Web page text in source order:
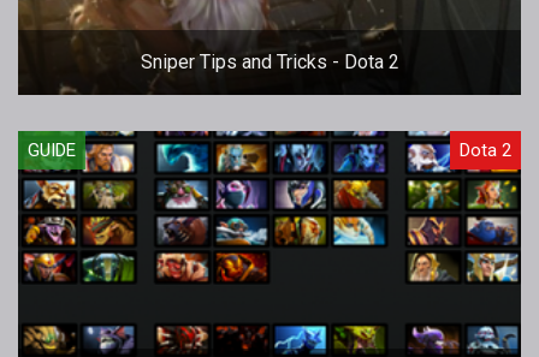
Sniper Tips and Tricks - Dota 2
GUIDE Dota 2